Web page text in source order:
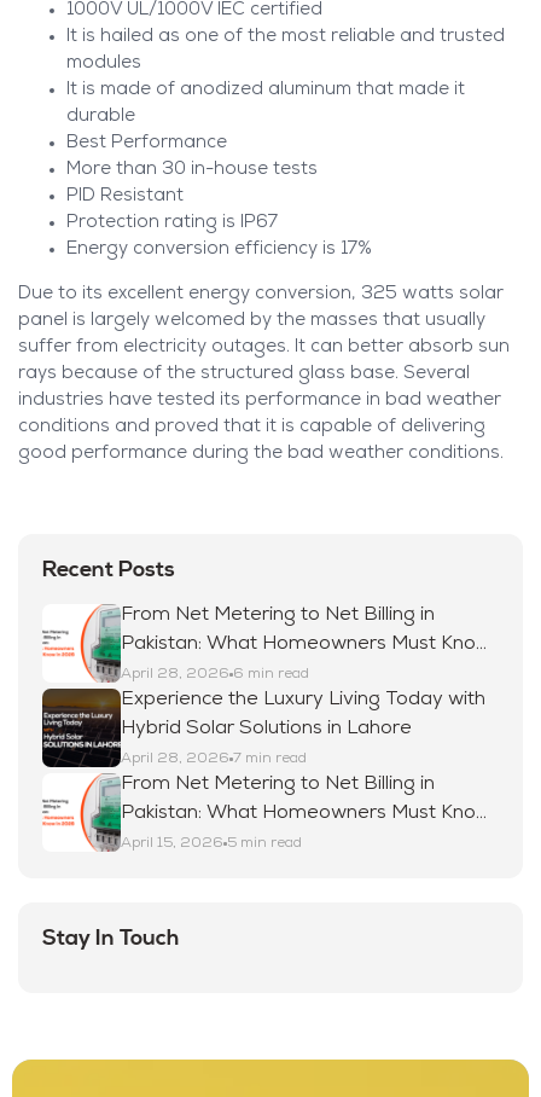
1000V UL/1000V IEC certified
It is hailed as one of the most reliable and trusted
modules
It is made of anodized aluminum that made it
durable
Best Performance
More than 30 in-house tests
PID Resistant
Protection rating is IP67
Energy conversion efficiency is 17%
Due to its excellent energy conversion, 325 watts solar
panel is largely welcomed by the masses that usually
suffer from electricity outages. It can better absorb sun
rays because of the structured glass base. Several
industries have tested its performance in bad weather
conditions and proved that it is capable of delivering
good performance during the bad weather conditions.
Recent Posts
From Net Metering to Net Billing in
Pakistan: What Homeowners Must Know
in 2026
April 28, 2026 6 min read
Experience the Luxury Living Today with
Hybrid Solar Solutions in Lahore
April 28, 2026 7 min read
From Net Metering to Net Billing in
Pakistan: What Homeowners Must Know
in 2026
April 15, 2026 5 min read
Stay In Touch